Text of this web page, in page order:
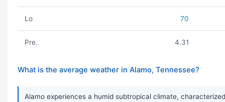
Lo 70
Pre. 4.31
What is the average weather in Alamo, Tennessee?
Alamo experiences a humid subtropical climate,